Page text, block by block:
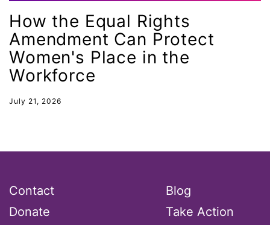
marriage equality
masculinity
maternal health
Maya Angelou
menstrual tracking
How the Equal Rights
Amendment Can Protect
Women's Place in the
Workforce
July 21, 2026
Contact
Donate
Blog
Take Action